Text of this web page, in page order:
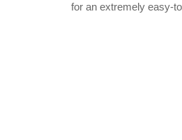
for an extremely easy-